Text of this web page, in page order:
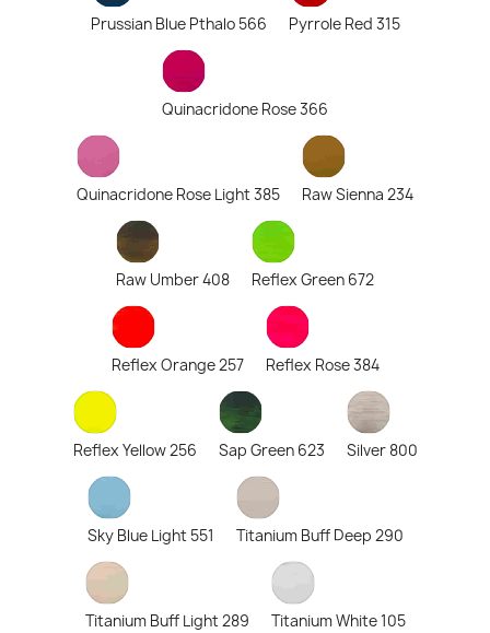
Prussian Blue Pthalo 566 Pyrrole Red 315
Quinacridone Rose 366
Quinacridone Rose Light 385 Raw Sienna 234
Raw Umber 408 Reflex Green 672
Reflex Orange 257 Reflex Rose 384
Reflex Yellow 256 Sap Green 623 Silver 800
Sky Blue Light 551 Titanium Buff Deep 290
Titanium Buff Light 289 Titanium White 105